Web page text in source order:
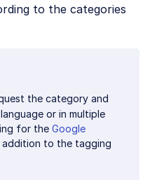
to the categories
the category and
or in multiple
for the Google
addition to the tagging